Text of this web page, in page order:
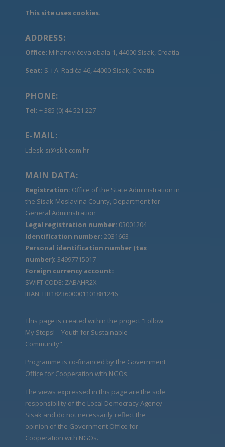
This site uses cookies.
ADDRESS:
Office: Mihanovićeva obala 1, 44000 Sisak, Croatia
Seat: S. i A. Radića 46, 44000 Sisak, Croatia
PHONE:
Tel: + 385 (0) 44 521 227
E-MAIL:
Ldesk-si@sk.t-com.hr
MAIN DATA:
Registration: Office of the State Administration in
the Sisak-Moslavina County, Department for
General Administration
Legal registration number: 03001204
Identification number: 2031663
Personal identification number (tax
number): 34997715017
Foreign currency account:
SWIFT CODE: ZABAHR2X
IBAN: HR1823600001101881246
This page is created within the project “Follow
My Steps! – Youth for Sustainable
Community".
Programme is co-financed by the Government
Office for Cooperation with NGOs.
The views expressed in this page are the sole
responsibility of the Local Democracy Agency
Sisak and do not necessarily reflect the
opinion of the Government Office for
Cooperation with NGOs.